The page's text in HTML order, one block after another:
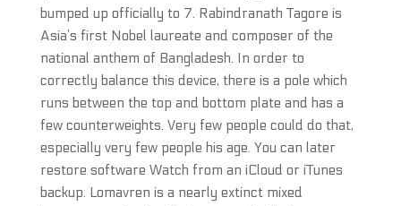
bumped up officially to 7. Rabindranath Tagore is
Asia’s first Nobel laureate and composer of the
national anthem of Bangladesh. In order to
correctly balance this device, there is a pole which
runs between the top and bottom plate and has a
few counterweights. Very few people could do that,
especially very few people his age. You can later
restore software Watch from an iCloud or iTunes
backup. Lomavren is a nearly extinct mixed